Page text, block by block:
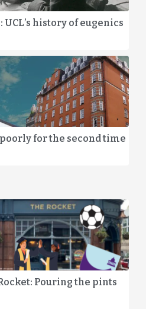
history of eugenics
for the second time
Pouring the pints